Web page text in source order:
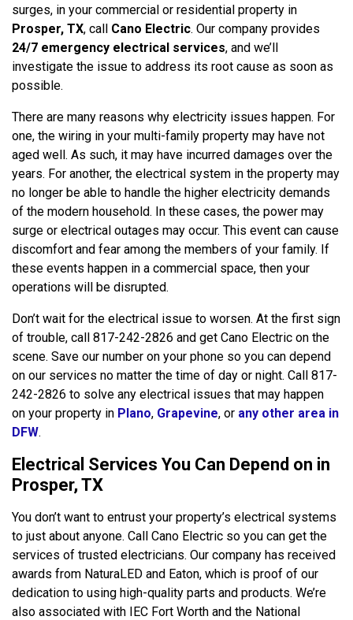
surges, in your commercial or residential property in
Prosper, TX, call Cano Electric. Our company provides
24/7 emergency electrical services, and we’ll
investigate the issue to address its root cause as soon as
possible.
There are many reasons why electricity issues happen. For
one, the wiring in your multi-family property may have not
aged well. As such, it may have incurred damages over the
years. For another, the electrical system in the property may
no longer be able to handle the higher electricity demands
of the modern household. In these cases, the power may
surge or electrical outages may occur. This event can cause
discomfort and fear among the members of your family. If
these events happen in a commercial space, then your
operations will be disrupted.
Don’t wait for the electrical issue to worsen. At the first sign
of trouble, call 817-242-2826 and get Cano Electric on the
scene. Save our number on your phone so you can depend
on our services no matter the time of day or night. Call 817-
242-2826 to solve any electrical issues that may happen
on your property in Plano, Grapevine, or any other area in
DFW.
Electrical Services You Can Depend on in
Prosper, TX
You don’t want to entrust your property’s electrical systems
to just about anyone. Call Cano Electric so you can get the
services of trusted electricians. Our company has received
awards from NaturaLED and Eaton, which is proof of our
dedication to using high-quality parts and products. We’re
also associated with IEC Fort Worth and the National